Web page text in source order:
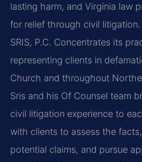
lasting harm, and Virginia law
for relief through civil
SRIS, P.C. Concentrates its
representing clients in
Church and throughout
Sris and his Of Counsel team
civil litigation experience to
with clients to assess the
potential claims, and pursue